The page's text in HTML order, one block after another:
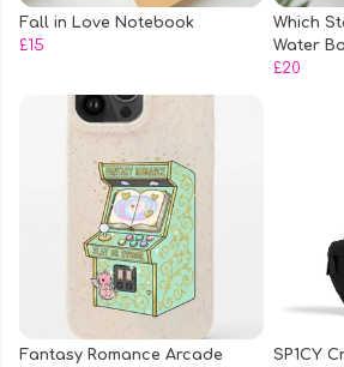
Fall in Love Notebook
£15
Which
Water
£20
Fantasy Romance Arcade SP1CY